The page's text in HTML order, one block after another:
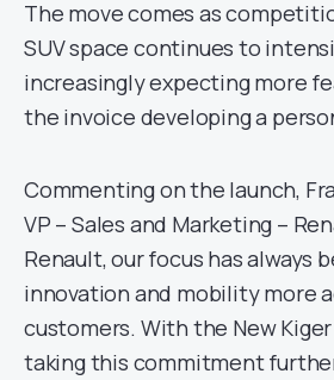
The move comes as
SUV space continues to
increasingly expecting more
the invoice developing a
Commenting on the launch,
VP – Sales and Marketing –
Renault, our focus has always
innovation and mobility more
customers. With the New
taking this commitment